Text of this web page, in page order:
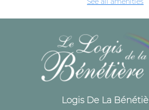
Logis De La